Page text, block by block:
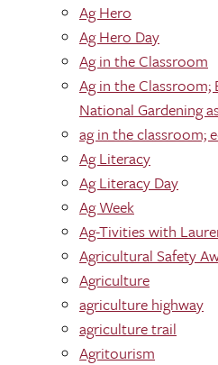
Ag Hero
Ag Hero Day
Ag in the Classroom
Ag in the Classroom;
National Gardening
ag in the classroom;
Ag Literacy
Ag Literacy Day
Ag Week
Ag-Tivities with
Agricultural Safety
Agriculture
agriculture highway
agriculture trail
Agritourism